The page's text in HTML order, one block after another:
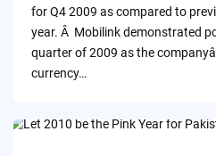
for Q4 2009 as compared to
year. Â Mobilink demonstrated
quarter of 2009 as the
currency…